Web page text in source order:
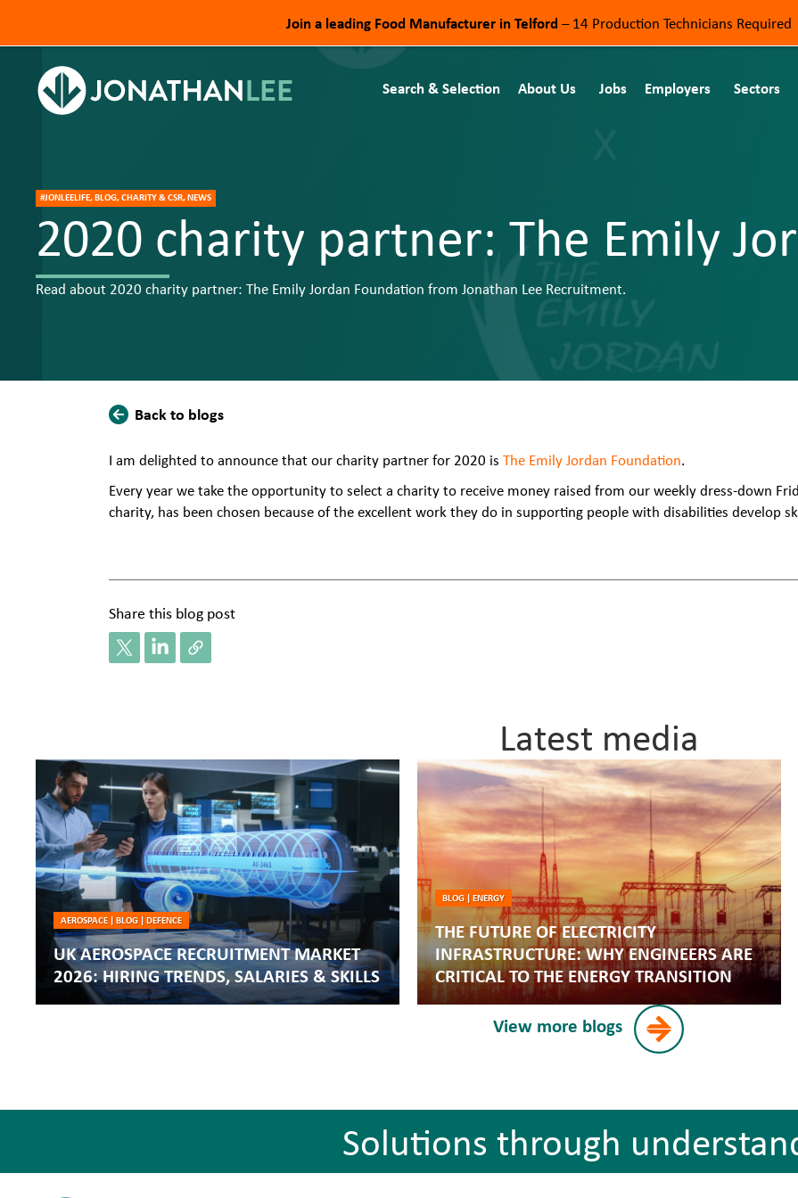
Search & Selection About Us Jobs Employers Sectors
#JONLEELIFE, BLOG, CHARITY & CSR, NEWS
2020 charity partner: The Emily
Read about 2020 charity partner: The Emily Jordan Foundation from Jonathan Lee Recruitment.
Back to blogs
​I am delighted to announce that our charity partner for 2020 is The Emily Jordan Foundation.
Every year we take the opportunity to select a charity to receive money raised from our weekly dress-down
charity, has been chosen because of the excellent work they do in supporting people with disabilities develop
Share this blog post
Latest media
AEROSPACE|BLOG|DEFENCE
UK AEROSPACE RECRUITMENT MARKET
2026: HIRING TRENDS, SALARIES & SKILLS
BLOG|ENERGY
THE FUTURE OF ELECTRICITY
INFRASTRUCTURE: WHY ENGINEERS ARE
CRITICAL TO THE ENERGY TRANSITION
View more blogs
Solutions through
Join a leading Food Manufacturer in Telford – 14 Production Technicians Required